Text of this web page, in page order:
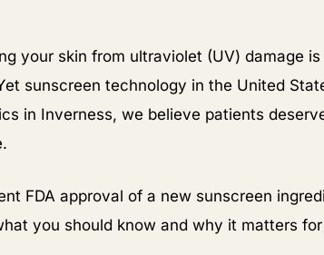
your skin from ultraviolet (UV) damage
sunscreen technology in the United
in Inverness, we believe patients
FDA approval of a new sunscreen
you should know and why it matters